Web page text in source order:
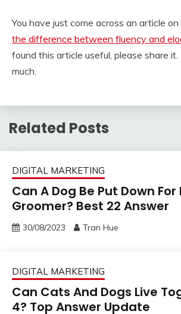
You have just come across an article
the difference between fluency and
found this article useful, please share
much.
Related Posts
DIGITAL MARKETING
Can A Dog Be Put Down
Groomer? Best 22 Answer
30/08/2023 Tran Hue
DIGITAL MARKETING
Can Cats And Dogs Live
4? Top Answer Update